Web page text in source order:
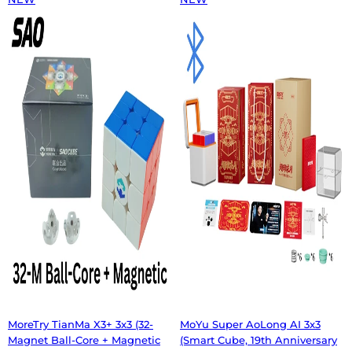
MoreTry TianMa X3+ 3x3 (32-
Magnet Ball-Core + Magnetic
MoYu Super AoLong AI 3x3
(Smart Cube, 19th Anniversary